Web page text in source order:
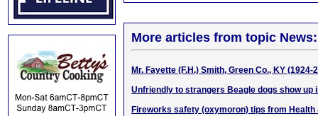
More articles from topic News:
Mr. Fayette (F.H.) Smith, Green Co., KY (1924-
Unfriendly to strangers Beagle dogs show up
Fireworks safety (oxymoron) tips from